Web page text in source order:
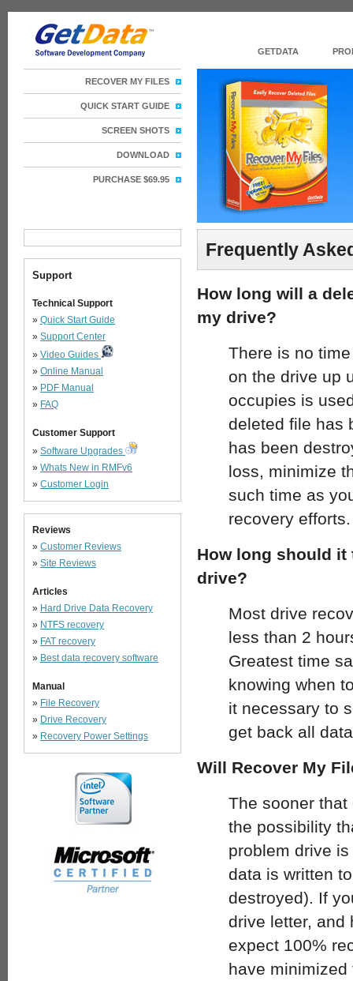
Frequently
How long will a
my drive?
There is no
on the drive up
occupies is
deleted file has
has been
loss, minimize
such time as
recovery efforts.
How long should it
drive?
Most drive
less than 2
Greatest time
knowing when
it necessary to
get back all
Will Recover My
The sooner
the possibility
problem drive
data is written
destroyed). If
drive letter, and
expect 100%
have
Support
Technical Support
» Quick Start Guide
» Support Center
» Video Guides
» Online Manual
» PDF Manual
» FAQ
Customer Support
» Software Upgrades
» Whats New in RMFv6
» Customer Login
Reviews
» Customer Reviews
» Site Reviews
Articles
» Hard Drive Data Recovery
» NTFS recovery
» FAT recovery
» Best data recovery software
Manual
» File Recovery
» Drive Recovery
» Recovery Power Settings
GETDATA
RECOVER MY FILES
QUICK START GUIDE
SCREEN SHOTS
DOWNLOAD
PURCHASE $69.95